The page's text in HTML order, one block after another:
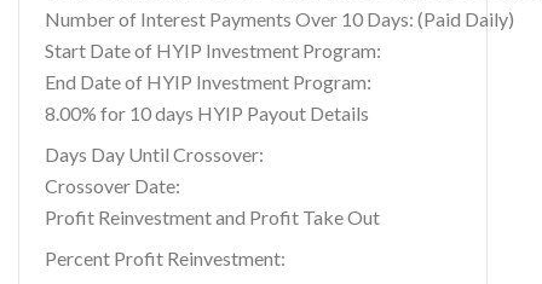
Number of Interest Payments Over 10 Days: (Paid Daily)
Start Date of HYIP Investment Program:
End Date of HYIP Investment Program:
8.00% for 10 days HYIP Payout Details
Days Day Until Crossover:
Crossover Date:
Profit Reinvestment and Profit Take Out
Percent Profit Reinvestment: